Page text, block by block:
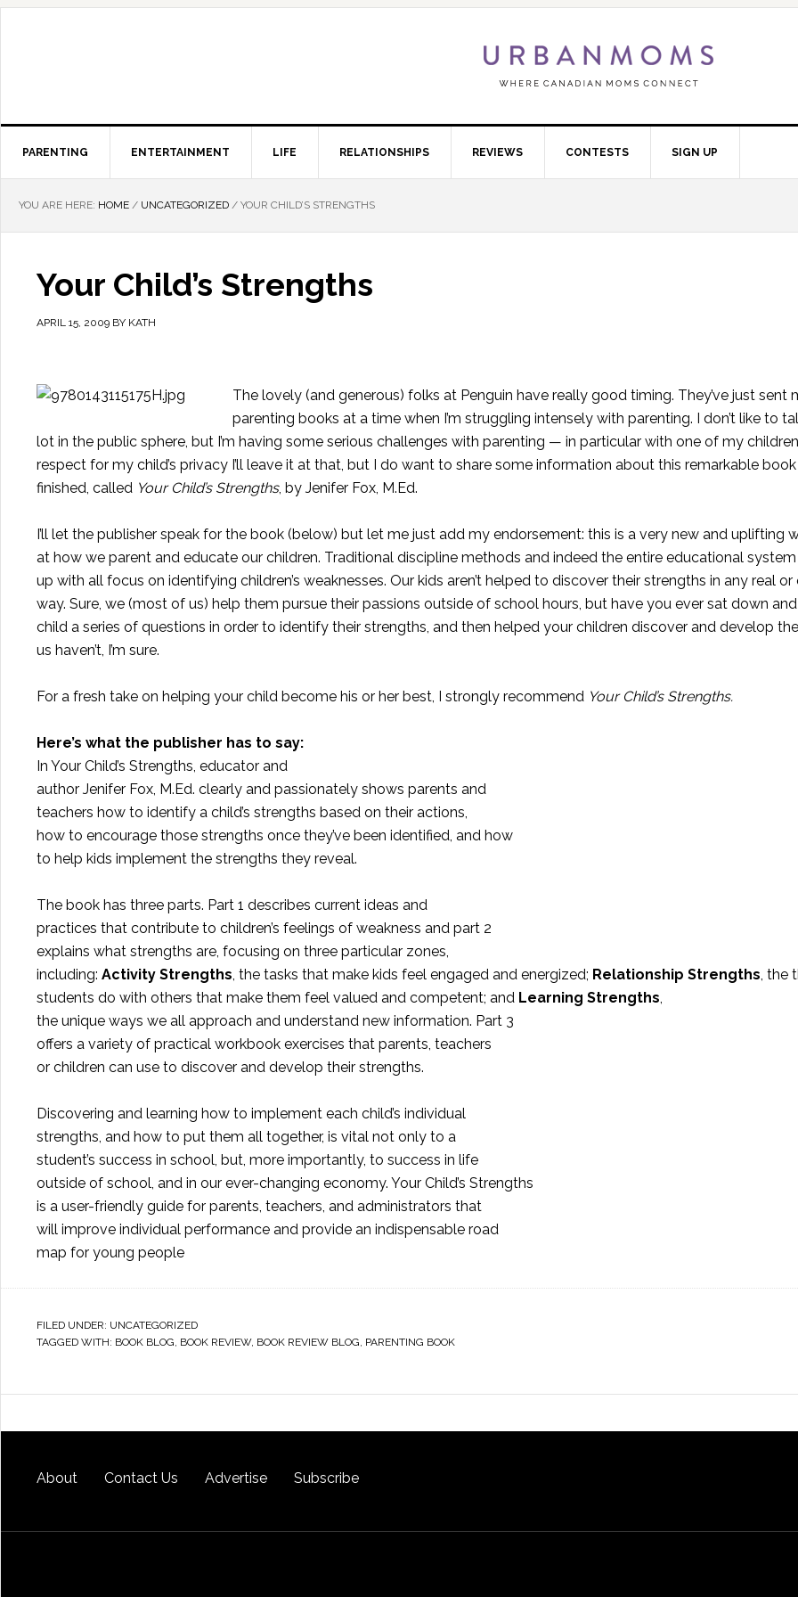
PARENTING ENTERTAINMENT LIFE RELATIONSHIPS REVIEWS CONTESTS SIGN UP
YOU ARE HERE: HOME / UNCATEGORIZED / YOUR CHILD’S STRENGTHS
Your Child’s Strengths
APRIL 15, 2009 BY KATH
The lovely (and generous) folks at Penguin have really good timing. They’ve just sent
parenting books at a time when I’m struggling intensely with parenting. I don’t like to
lot in the public sphere, but I’m having some serious challenges with parenting — in particular with one of my
respect for my child’s privacy I’ll leave it at that, but I do want to share some information about this remarkable
finished, called Your Child’s Strengths, by Jenifer Fox, M.Ed.
I’ll let the publisher speak for the book (below) but let me just add my endorsement: this is a very new and uplifting
at how we parent and educate our children. Traditional discipline methods and indeed the entire educational
up with all focus on identifying children’s weaknesses. Our kids aren’t helped to discover their strengths in any real
way. Sure, we (most of us) help them pursue their passions outside of school hours, but have you ever sat down
child a series of questions in order to identify their strengths, and then helped your children discover and develop
us haven’t, I’m sure.
For a fresh take on helping your child become his or her best, I strongly recommend Your Child’s Strengths.
Here’s what the publisher has to say:
In Your Child’s Strengths, educator and
author Jenifer Fox, M.Ed. clearly and passionately shows parents and
teachers how to identify a child’s strengths based on their actions,
how to encourage those strengths once they’ve been identified, and how
to help kids implement the strengths they reveal.
The book has three parts. Part 1 describes current ideas and
practices that contribute to children’s feelings of weakness and part 2
explains what strengths are, focusing on three particular zones,
including: Activity Strengths, the tasks that make kids feel engaged and energized; Relationship Strengths, the
students do with others that make them feel valued and competent; and Learning Strengths,
the unique ways we all approach and understand new information. Part 3
offers a variety of practical workbook exercises that parents, teachers
or children can use to discover and develop their strengths.
Discovering and learning how to implement each child’s individual
strengths, and how to put them all together, is vital not only to a
student’s success in school, but, more importantly, to success in life
outside of school, and in our ever-changing economy. Your Child’s Strengths
is a user-friendly guide for parents, teachers, and administrators that
will improve individual performance and provide an indispensable road
map for young people
FILED UNDER: UNCATEGORIZED
TAGGED WITH: BOOK BLOG, BOOK REVIEW, BOOK REVIEW BLOG, PARENTING BOOK
About Contact Us Advertise Subscribe